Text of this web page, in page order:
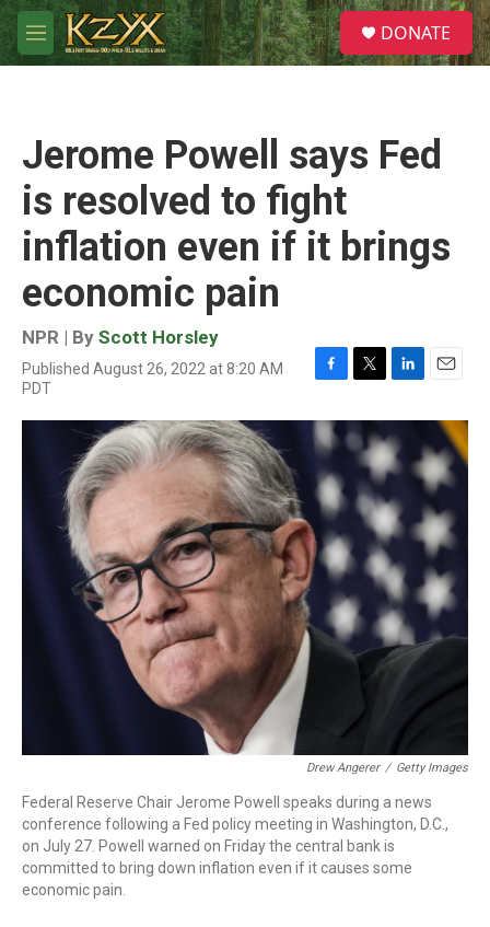
Skip to main content
M
e
S
e
a
DONATE
Jerome Powell says Fed
is resolved to fight
inflation even if it brings
economic pain
NPR | By Scott Horsley
Published August 26, 2022 at 8:20 AM
PDT
F
c
e
b
o
o
T
i
t
t
e
r
L
n
k
e
I
n
E
a
i
l
Drew Angerer / Getty Images
Federal Reserve Chair Jerome Powell speaks during a news
conference following a Fed policy meeting in Washington, D.C.,
on July 27. Powell warned on Friday the central bank is
committed to bring down inflation even if it causes some
economic pain.